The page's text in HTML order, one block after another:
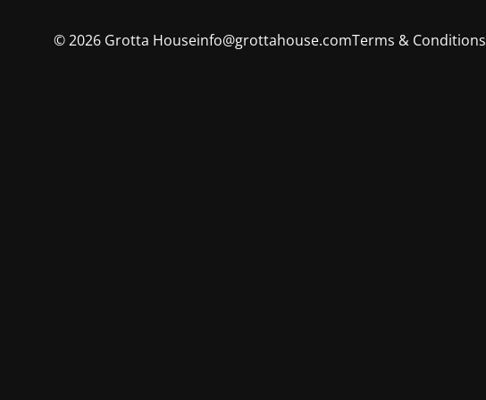
©2026 Grotta Houseinfo@grottahouse.comTerms & Conditions